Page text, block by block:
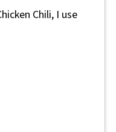
Chili, I use